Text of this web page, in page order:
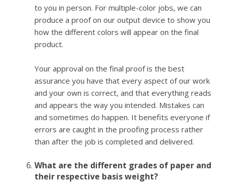
to you in person. For multiple-color jobs, we can
produce a proof on our output device to show you
how the different colors will appear on the final
product.
Your approval on the final proof is the best
assurance you have that every aspect of our work
and your own is correct, and that everything reads
and appears the way you intended. Mistakes can
and sometimes do happen. It benefits everyone if
errors are caught in the proofing process rather
than after the job is completed and delivered.
What are the different grades of paper and
their respective basis weight?